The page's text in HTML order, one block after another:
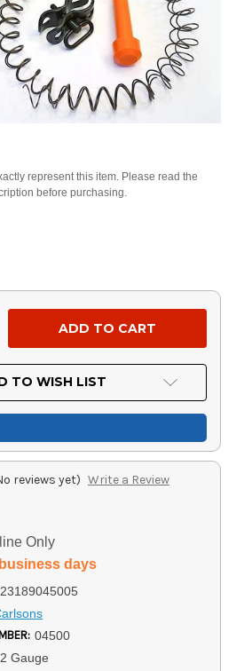
represent this item. Please read the
before purchasing.
TO WISH LIST
reviews yet) Write a Review
Only
days
04500
Gauge